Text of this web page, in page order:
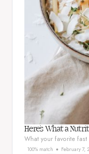
Here’s What a
What your favorite
100% match February 7,